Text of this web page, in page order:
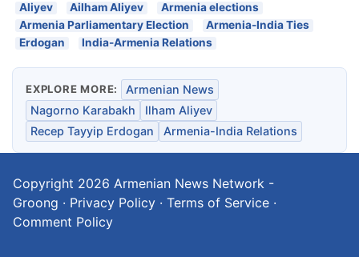
Aliyev
Ailham Aliyev
Armenia elections
Armenia Parliamentary Election
Armenia-India Ties
Erdogan
India-Armenia Relations
EXPLORE MORE:
Armenian News
Nagorno Karabakh
Ilham Aliyev
Recep Tayyip Erdogan
Armenia-India Relations
Copyright 2026 Armenian News Network -
Groong · Privacy Policy · Terms of Service ·
Comment Policy